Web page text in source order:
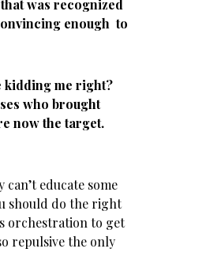
was recognized
enough to
kidding me right?
who brought
now the target.
educate some
should do the right
orchestration to get
repulsive the only